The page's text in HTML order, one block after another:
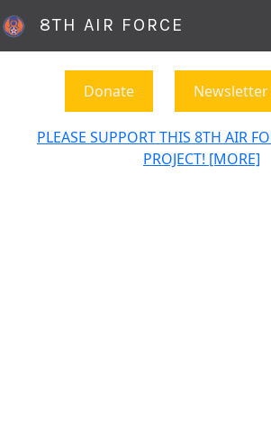
8TH AIR FORCE
Donate
PLEASE SUPPORT THIS 8TH AIR
PROJECT! [MORE]